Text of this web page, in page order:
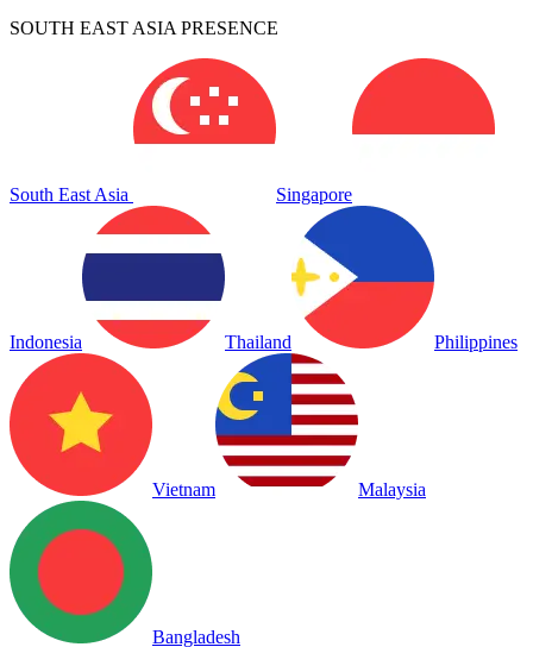
SOUTH EAST ASIA PRESENCE
South East Asia Singapore
Indonesia Thailand Philippines
Vietnam Malaysia
Bangladesh